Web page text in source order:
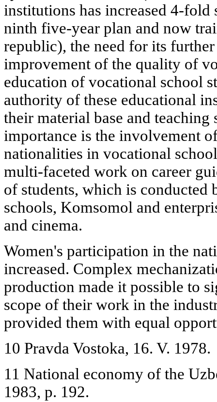
institutions has increased 4-
ninth five-year plan and now
republic), the need for its
improvement of the quality of
education of vocational school
authority of these educational
their material base and
importance is the involvement
nationalities in vocational
multi-faceted work on career
of students, which is conducted
schools, Komsomol and
and cinema.
Women's participation in the
increased. Complex
production made it possible to
scope of their work in the
provided them with equal
10 Pravda Vostoka, 16. V. 1978.
11 National economy of the
1983, p. 192.